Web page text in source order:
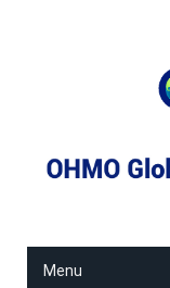
Menu